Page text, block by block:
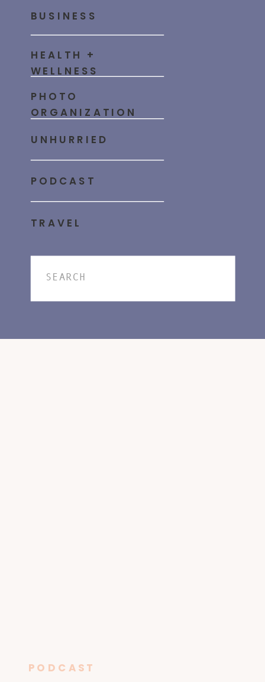
PHOTO
ORGANIZATION
HEALTH +
WELLNESS
BUSINESS
TRAVEL
PODCAST
UNHURRIED
Search
PODCAST